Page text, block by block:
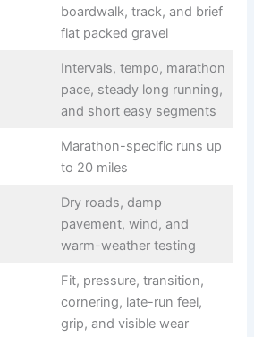
boardwalk, track, and brief
flat packed gravel
Intervals, tempo, marathon
pace, steady long running,
and short easy segments
Marathon-specific runs up
to 20 miles
Dry roads, damp
pavement, wind, and
warm-weather testing
Fit, pressure, transition,
cornering, late-run feel,
grip, and visible wear